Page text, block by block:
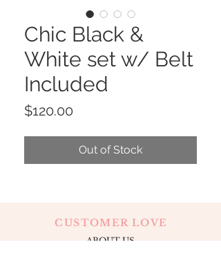
Chic Black &
White set w/ Belt
Included
$120.00
Out of Stock
CUSTOMER LOVE
ABOUT US